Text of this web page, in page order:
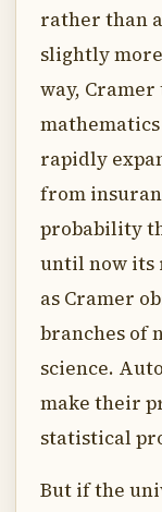
rather than
slightly
way,
rapidly
from
probability
until now its
as Cramer
branches of
science.
make their
statistical
But if the